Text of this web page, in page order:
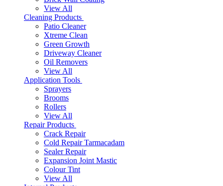
View All
Cleaning Products
Patio Cleaner
Xtreme Clean
Green Growth
Driveway Cleaner
Oil Removers
View All
Application Tools
Sprayers
Brooms
Rollers
View All
Repair Products
Crack Repair
Cold Repair Tarmacadam
Sealer Repair
Expansion Joint Mastic
Colour Tint
View All